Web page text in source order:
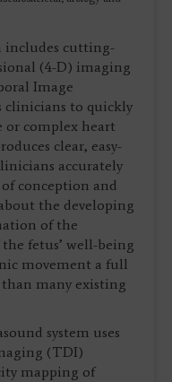
includes cutting-
(4-D) imaging
Image
clinicians to quickly
or complex heart
clear, easy-
accurately
conception and
the developing
of the
fetus’ well-being
movement a full
many existing
system uses
(TDI)
mapping of